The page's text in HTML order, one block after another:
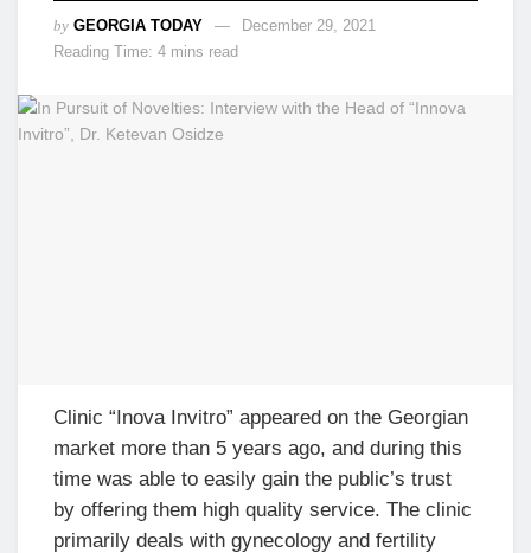
by GEORGIA TODAY
December 29, 2021
Reading Time: 4 mins read
Clinic “Inova Invitro” appeared on the Georgian
market more than 5 years ago, and during this
time was able to easily gain the public’s trust
by offering them high quality service. The clinic
primarily deals with gynecology and fertility